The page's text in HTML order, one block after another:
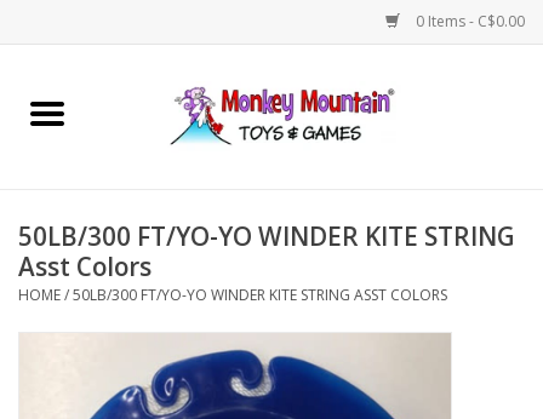
0 Items - C$0.00
Home
Games
Imaginative Play
50LB/300 FT/YO-YO WINDER KITE STRING
Asst Colors
HOME/50LB/300 FT/YO-YO WINDER KITE STRING ASST COLORS